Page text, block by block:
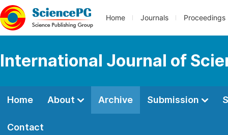
Home Journals Proceedings
International Journal of
Home About Archive Submission
Contact